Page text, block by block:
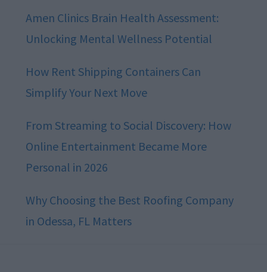
Amen Clinics Brain Health Assessment:
Unlocking Mental Wellness Potential
How Rent Shipping Containers Can
Simplify Your Next Move
From Streaming to Social Discovery: How
Online Entertainment Became More
Personal in 2026
Why Choosing the Best Roofing Company
in Odessa, FL Matters